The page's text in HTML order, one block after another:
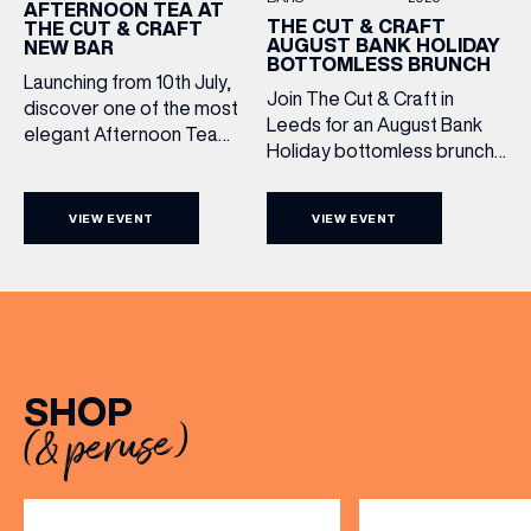
AFTERNOON TEA AT
THE CUT & CRAFT
NEW BAR
Launching from 10th July,
discover one of the most
elegant Afternoon Tea
iconic glass dome of The
11am to 5pm, the
hospitality, beautifully
crafted sweet and
savoury creations, and the
grandeur […]
VIEW EVENT
THE CUT & CRAFT
AUGUST BANK HOLIDAY
BOTTOMLESS BRUNCH
Join The Cut & Craft in
Leeds for an August Bank
Holiday bottomless brunch
Whispering Angel Rosé,
VIEW EVENT
SHOP
(& peruse)
(& offers and events)
LAST NAME